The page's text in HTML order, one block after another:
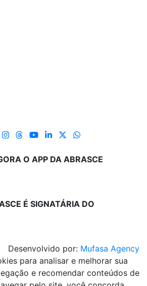
O APP DA ABRASCE
É SIGNATÁRIA DO
Desenvolvido por: Mufasa Agency
para analisar e melhorar sua
e recomendar conteúdos de